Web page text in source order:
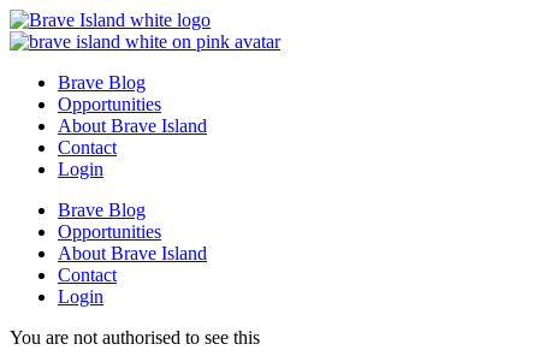
Skip
to
Brave Blog
Opportunities
About Brave Island
Contact
Login
Brave Blog
Opportunities
About Brave Island
Contact
Login
You are not authorised to see this